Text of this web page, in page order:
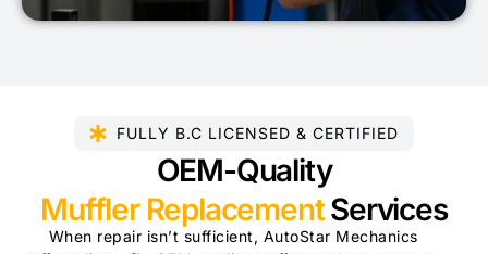
FULLY B.C LICENSED & CERTIFIED​
OEM-Quality
Muffler ReplacementServices
When repair isn’t sufficient, AutoStar Mechanics